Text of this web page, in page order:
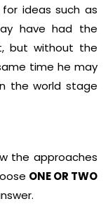
ideas such as
have had the
but without the
time he may
the world stage
the approaches
ONE OR TWO